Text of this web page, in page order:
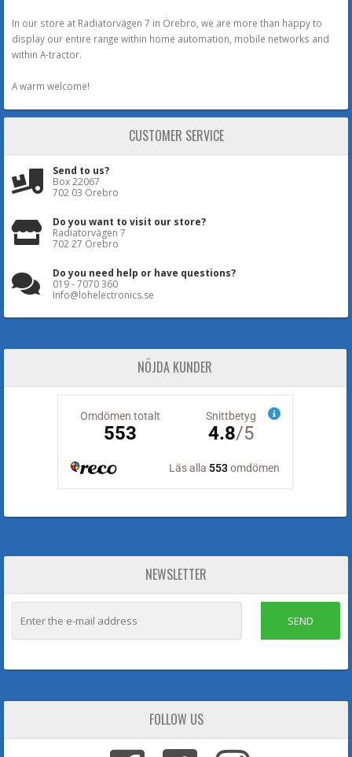
In our store at Radiatorvägen 7 in Örebro, we are more than happy to
display our entire range within home automation, mobile networks and
within A-tractor.
A warm welcome!
CUSTOMER SERVICE
Send to us?
Box 22067
702 03 Örebro
Do you want to visit our store?
Radiatorvägen 7
702 27 Örebro
Do you need help or have questions?
019 - 7070 360
Info@lohelectronics.se
NÖJDA KUNDER
NEWSLETTER
SEND
FOLLOW US